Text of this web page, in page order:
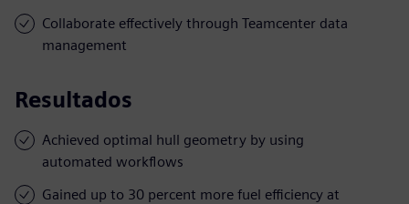
Collaborate effectively through Teamcenter data
management
Resultados
Achieved optimal hull geometry by using
automated workflows
Gained up to 30 percent more fuel efficiency at